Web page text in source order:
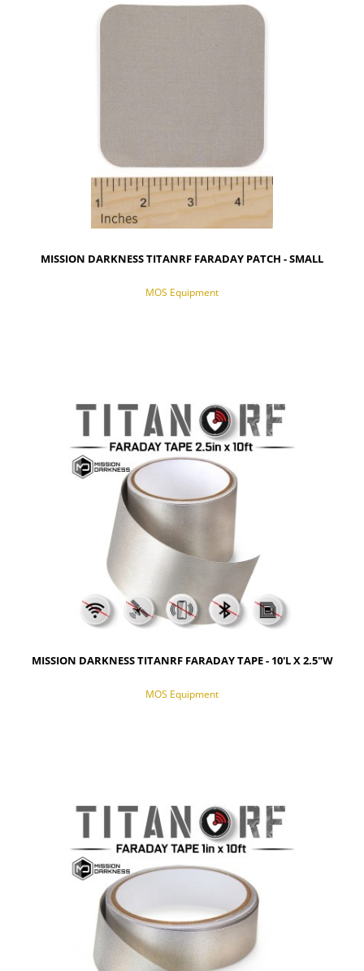
NOTIFY OF PRODUCT AVAILABILITY
MISSION DARKNESS TITANRF FARADAY PATCH - SMALL
MOS Equipment
NOTIFY OF PRODUCT AVAILABILITY
MISSION DARKNESS TITANRF FARADAY TAPE - 10'L X 2.5"W
MOS Equipment
NOTIFY OF PRODUCT AVAILABILITY